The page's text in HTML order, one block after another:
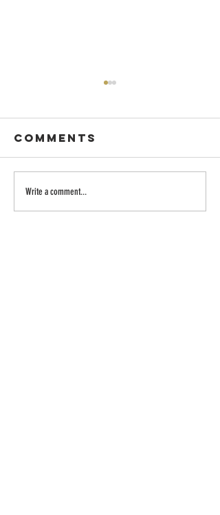
Dancing with
Wisdom
Comments
Write a comment...